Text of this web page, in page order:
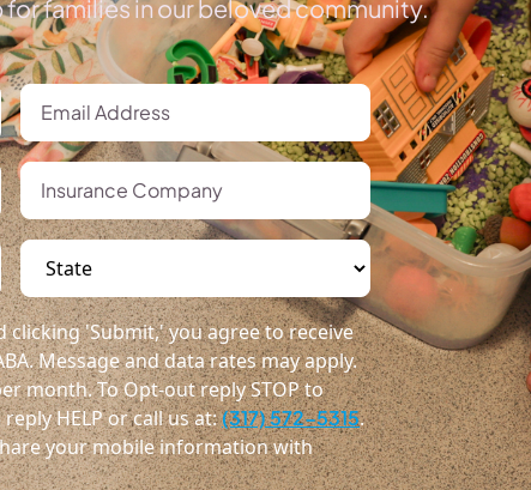
families in our beloved community.
'Submit,' you agree to receive
Message and data rates may apply.
month. To Opt-out reply STOP to
HELP or call us at:(317) 572-5315.
your mobile information with